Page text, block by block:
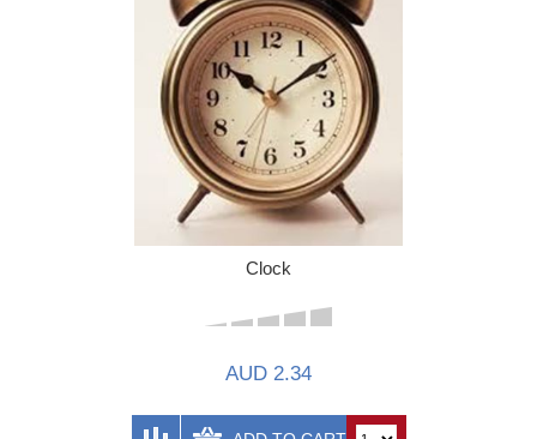
Clock
AUD 2.34